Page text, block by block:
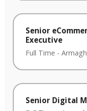
Senior
Executive
Full Time - Armagh
Senior Digital